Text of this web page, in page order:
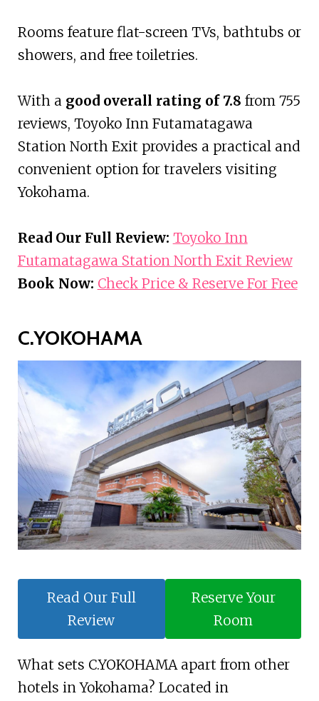
Rooms feature flat-screen TVs, bathtubs or
showers, and free toiletries.
With a good overall rating of 7.8 from 755
reviews, Toyoko Inn Futamatagawa
Station North Exit provides a practical and
convenient option for travelers visiting
Yokohama.
Read Our Full Review: Toyoko Inn
Futamatagawa Station North Exit Review
Book Now: Check Price & Reserve For Free
C.YOKOHAMA
Read Our Full
Review
Reserve Your
Room
What sets C.YOKOHAMA apart from other
hotels in Yokohama? Located in